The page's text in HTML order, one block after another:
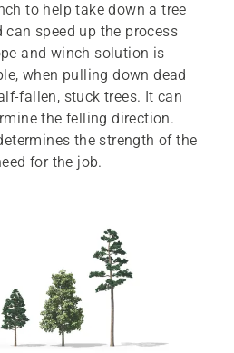
to help take down a tree
can speed up the process
and winch solution is
when pulling down dead
fallen, stuck trees. It can
the felling direction.
the strength of the
for the job.